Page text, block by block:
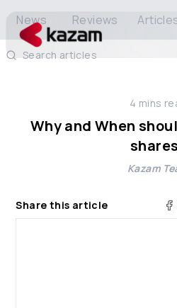
Solutions
About Us
News Reviews
Search articles
4 mins
Why and When
Kazam
Share this article